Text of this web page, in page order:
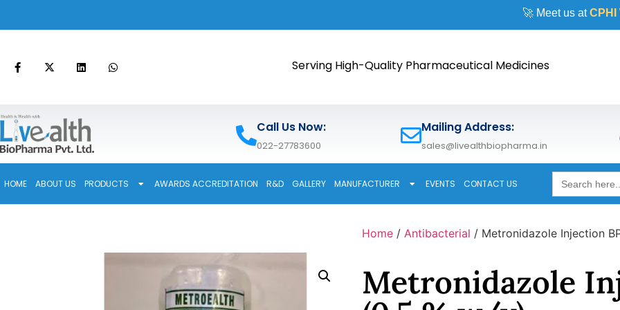
🚀 Meet us atCPHI
Serving High-Quality Pharmaceutical Medicines
Call Us Now:
022-27783600
Mailing Address:
sales@livealthbiopharma.in
HOME ABOUT US PRODUCTS AWARDS ACCREDITATION R&D GALLERY MANUFACTURER EVENTS CONTACT US
Search
for:
Home / Antibacterial / Metronidazole Injection
Metronidazole